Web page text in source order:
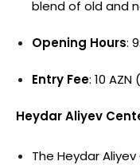
blend of old and
Opening Hours:
Entry Fee: 10 AZN
Heydar Aliyev
The Heydar